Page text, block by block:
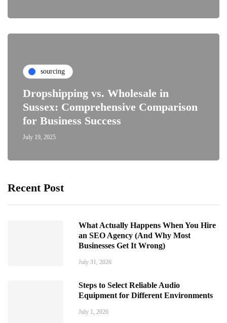
sourcing
Dropshipping vs. Wholesale in
Sussex: Comprehensive Comparison
for Business Success
July 19, 2025
Recent Post
What Actually Happens When You Hire
an SEO Agency (And Why Most
Businesses Get It Wrong)
July 31, 2026
Steps to Select Reliable Audio
Equipment for Different Environments
July 1, 2026